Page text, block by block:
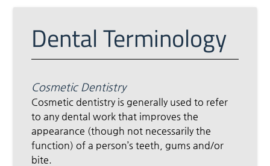
Dental Terminology
Cosmetic Dentistry
Cosmetic dentistry is generally used to refer
to any dental work that improves the
appearance (though not necessarily the
function) of a person’s teeth, gums and/or
bite.